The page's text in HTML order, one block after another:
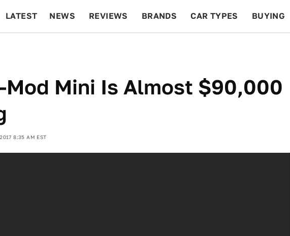
LATEST NEWS REVIEWS BRANDS CAR TYPES BUYING
Mod Mini Is Almost $90,000
8:35 AM EST